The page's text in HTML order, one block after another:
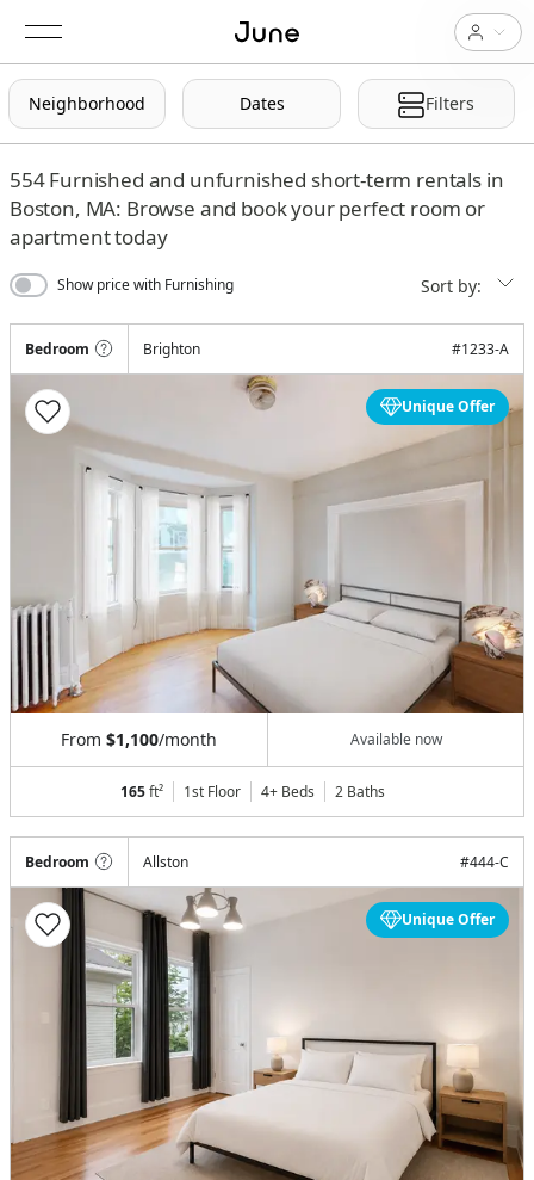
Neighborhood Dates Filters
554Furnished and unfurnished short-term rentals in
Boston, MA: Browse and book your perfect room or
apartment today
Show price with Furnishing Sort by:
Bedroom Brighton #1233-A
Unique Offer
From $1,100/month Available now
165ft² 1st Floor 4+ Beds 2 Baths
Bedroom Allston #444-C
Unique Offer